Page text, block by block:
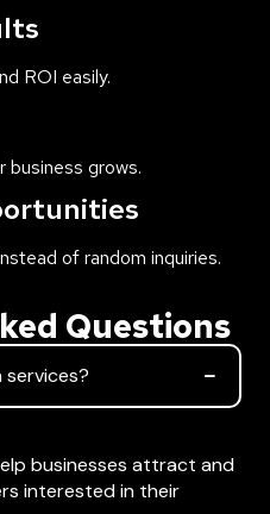
ROI easily.
business grows.
of random inquiries.
Questions
businesses attract and
interested in their